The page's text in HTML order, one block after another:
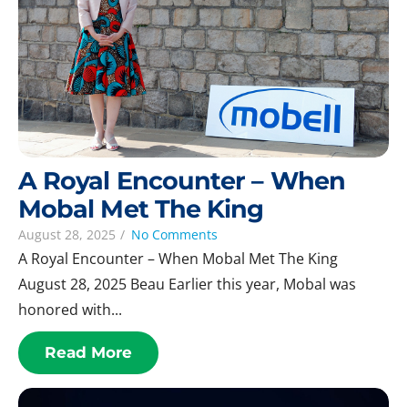
A Royal Encounter – When
Mobal Met The King
August 28, 2025 / No Comments
A Royal Encounter – When Mobal Met The King
August 28, 2025 Beau Earlier this year, Mobal was
honored with...
Read More